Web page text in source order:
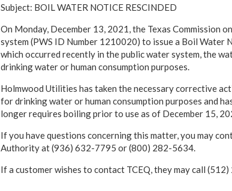
Subject: BOIL WATER NOTICE RESCINDED
On Monday, December 13, 2021, the Texas Commission
system (PWS ID Number 1210020) to issue a Boil
which occurred recently in the public water system, the
drinking water or human consumption purposes.
Holmwood Utilities has taken the necessary corrective
for drinking water or human consumption purposes and
longer requires boiling prior to use as of December 15,
If you have questions concerning this matter, you may
Authority at (936) 632-7795 or (800) 282-5634.
If a customer wishes to contact TCEQ, they may call